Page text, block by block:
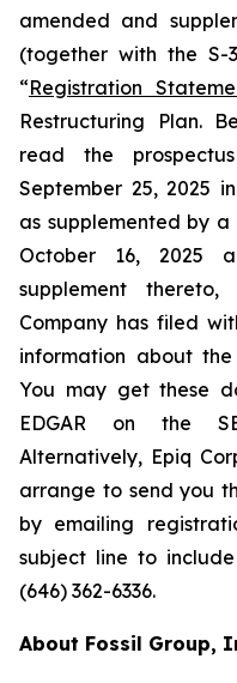
amended and
(together with the S-
“Registration
Restructuring Plan.
read the
September 25, 2025
as supplemented by
October 16, 2025
supplement
Company has filed
information about
You may get these
EDGAR on the
Alternatively, Epiq
arrange to send you
by emailing
subject line to
(646) 362-6336.
About Fossil Group,